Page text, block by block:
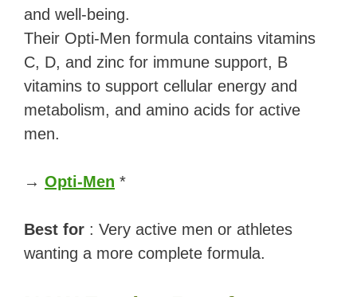
and well-being.
Their Opti-Men formula contains vitamins
C, D, and zinc for immune support, B
vitamins to support cellular energy and
metabolism, and amino acids for active
men.
→ Opti-Men *
Best for : Very active men or athletes
wanting a more complete formula.